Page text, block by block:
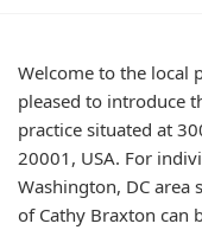
Welcome to the local
pleased to introduce
practice situated at
20001, USA. For
Washington, DC area
of Cathy Braxton can